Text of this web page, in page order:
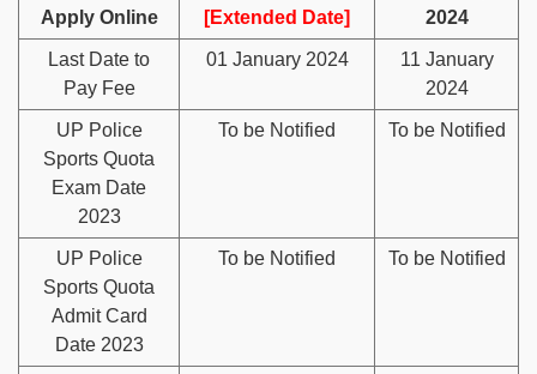
Apply Online
[Extended Date]
2024
Last Date to
Pay Fee
01 January 2024
11 January
2024
UP Police
Sports Quota
Exam Date
2023
To be Notified To be Notified
UP Police
Sports Quota
Admit Card
Date 2023
To be Notified To be Notified